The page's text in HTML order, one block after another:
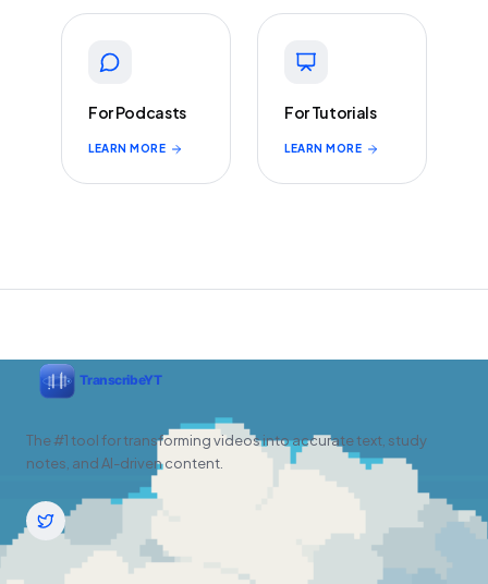
For Podcasts
LEARN MORE
For Tutorials
LEARN MORE
The #1 tool for transforming videos into accurate text, study
notes, and AI-driven content.